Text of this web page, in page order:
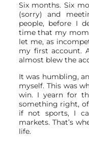
Six months. Six
(sorry) and
people, before I
time that my
let me, as
my first account.
almost blew the
It was humbling,
myself. This was
win. I yearn for
something right,
if not sports, I
markets. That’s
life.